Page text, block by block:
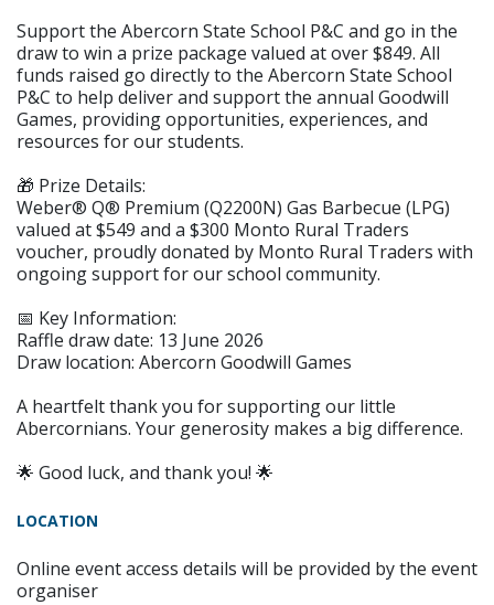
Support the Abercorn State School P&C and go in the
draw to win a prize package valued at over $849. All
funds raised go directly to the Abercorn State School
P&C to help deliver and support the annual Goodwill
Games, providing opportunities, experiences, and
resources for our students.
🎁 Prize Details:
Weber® Q® Premium (Q2200N) Gas Barbecue (LPG)
valued at $549 and a $300 Monto Rural Traders
voucher, proudly donated by Monto Rural Traders with
ongoing support for our school community.
📅 Key Information:
Raffle draw date: 13 June 2026
Draw location: Abercorn Goodwill Games
A heartfelt thank you for supporting our little
Abercornians. Your generosity makes a big difference.
🌟 Good luck, and thank you! 🌟
LOCATION
Online event access details will be provided by the event
organiser